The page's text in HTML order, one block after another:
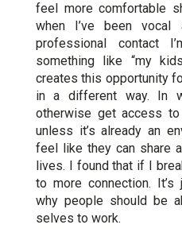
feel more comfortable
when I’ve been vocal
professional contact
something like “my
creates this opportunity
in a different way. In
otherwise get access
unless it’s already an
feel like they can share
lives. I found that if I
to more connection.
why people should be
selves to work.